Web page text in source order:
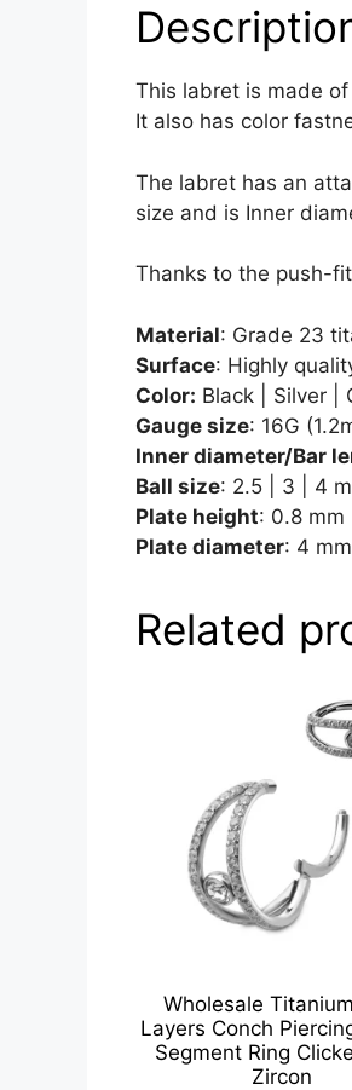
This labret is made
It also has color
The labret has an
size and is Inner
Thanks to the push-
Material: Grade 23
Surface: Highly
Color: Black | Silver |
Gauge size: 16G
Inner diameter/Bar
Ball size: 2.5 | 3 | 4
Plate height: 0.8 mm
Plate diameter: 4 mm
Related
Wholesale
Layers Conch
Segment Ring
Zircon